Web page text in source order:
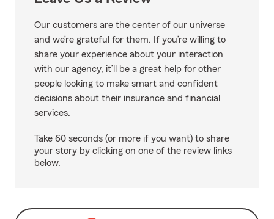
Our customers are the center of our universe
and we’re grateful for them. If you’re willing to
share your experience about your interaction
with our agency, it’ll be a great help for other
people looking to make smart and confident
decisions about their insurance and financial
services.
Take 60 seconds (or more if you want) to share
your story by clicking on one of the review links
below.